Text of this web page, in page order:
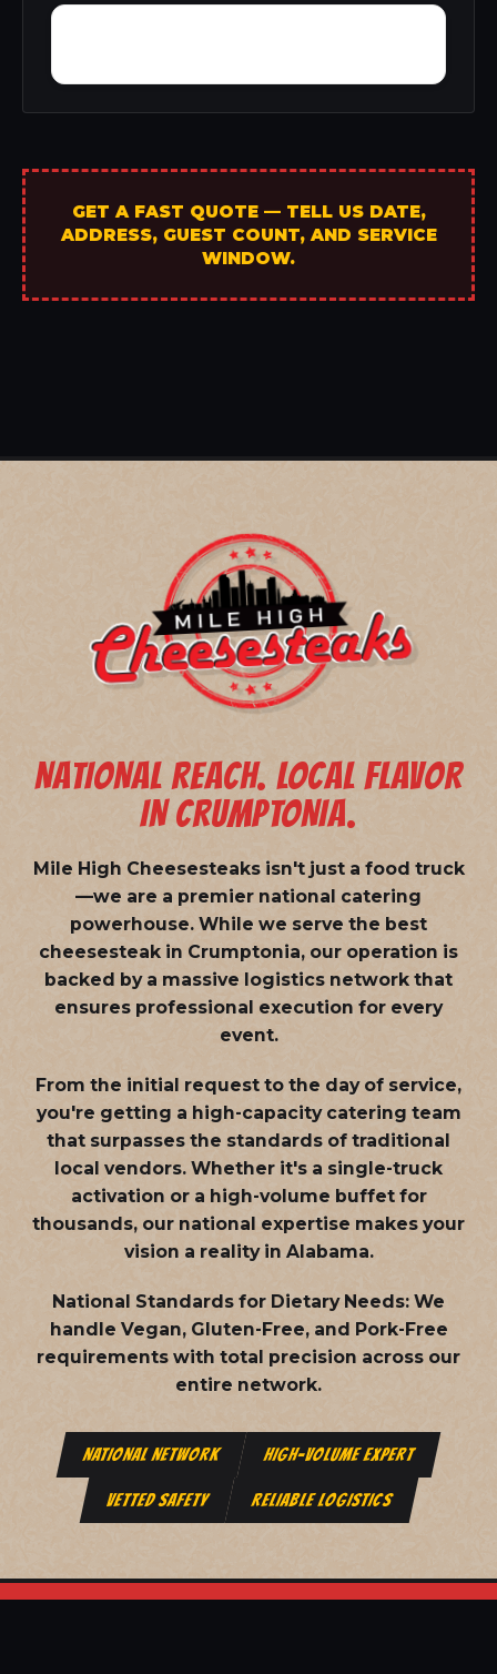
GET A FAST QUOTE — TELL US DATE,
ADDRESS, GUEST COUNT, AND SERVICE
WINDOW.
NATIONAL REACH. LOCAL FLAVOR
IN CRUMPTONIA.
Mile High Cheesesteaks isn't just a food truck
—we are a premier national catering
powerhouse. While we serve the best
cheesesteak in Crumptonia, our operation is
backed by a massive logistics network that
ensures professional execution for every
event.
From the initial request to the day of service,
you're getting a high-capacity catering team
that surpasses the standards of traditional
local vendors. Whether it's a single-truck
activation or a high-volume buffet for
thousands, our national expertise makes your
vision a reality in Alabama.
National Standards for Dietary Needs: We
handle Vegan, Gluten-Free, and Pork-Free
requirements with total precision across our
entire network.
NATIONAL NETWORK HIGH-VOLUME EXPERT
VETTED SAFETY RELIABLE LOGISTICS